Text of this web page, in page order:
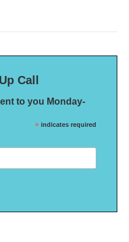
Call
to you Monday-
* indicates required